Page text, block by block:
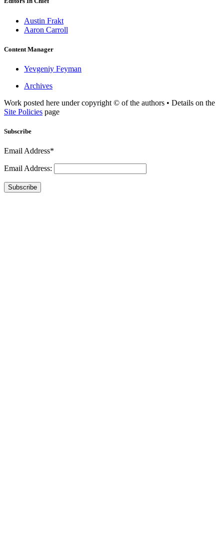
Austin Frakt
Aaron Carroll
Content Manager
Yevgeniy Feyman
Archives
Work posted here under copyright © of the authors • Details on the
Site Policies page
Subscribe
Email Address*
Email Address:
Subscribe